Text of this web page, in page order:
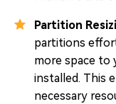
Partition
partitions
more space to
installed. This
necessary